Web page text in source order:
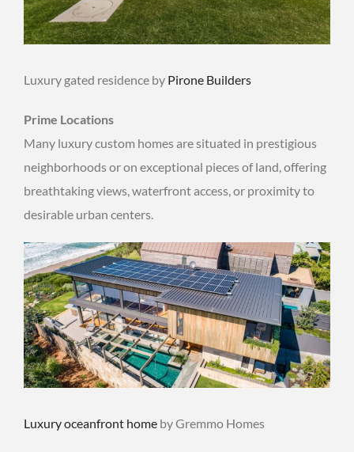
Luxury gated residence by Pirone Builders
Prime Locations
Many luxury custom homes are situated in prestigious
neighborhoods or on exceptional pieces of land, offering
breathtaking views, waterfront access, or proximity to
desirable urban centers.
Luxury oceanfront home by Gremmo Homes